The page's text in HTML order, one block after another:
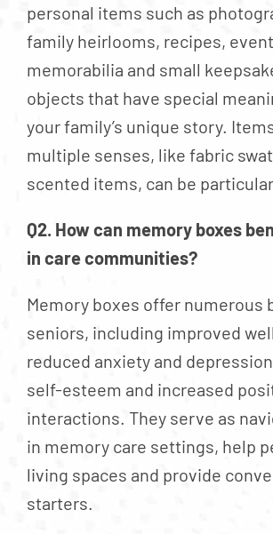
personal items such as
family heirlooms, recipes, event
memorabilia and small
objects that have special
your family’s unique story.
multiple senses, like fabric
scented items, can be
Q2. How can memory boxes
in care communities?
Memory boxes offer numerous
seniors, including improved
reduced anxiety and
self-esteem and increased
interactions. They serve as
in memory care settings, help
living spaces and provide
starters.